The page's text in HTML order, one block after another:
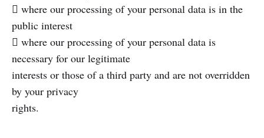
 where our processing of your personal data is in the
public interest
 where our processing of your personal data is
necessary for our legitimate
interests or those of a third party and are not overridden
by your privacy
rights.